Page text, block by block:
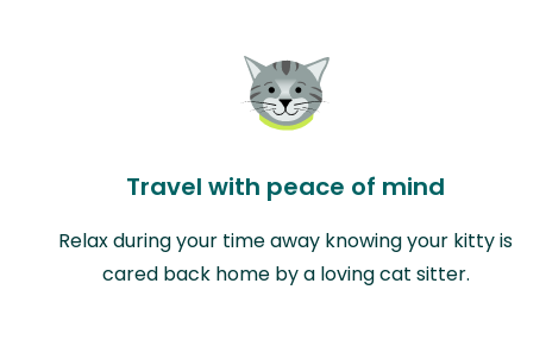
Travel with peace of mind
Relax during your time away knowing your kitty is
cared back home by a loving cat sitter.